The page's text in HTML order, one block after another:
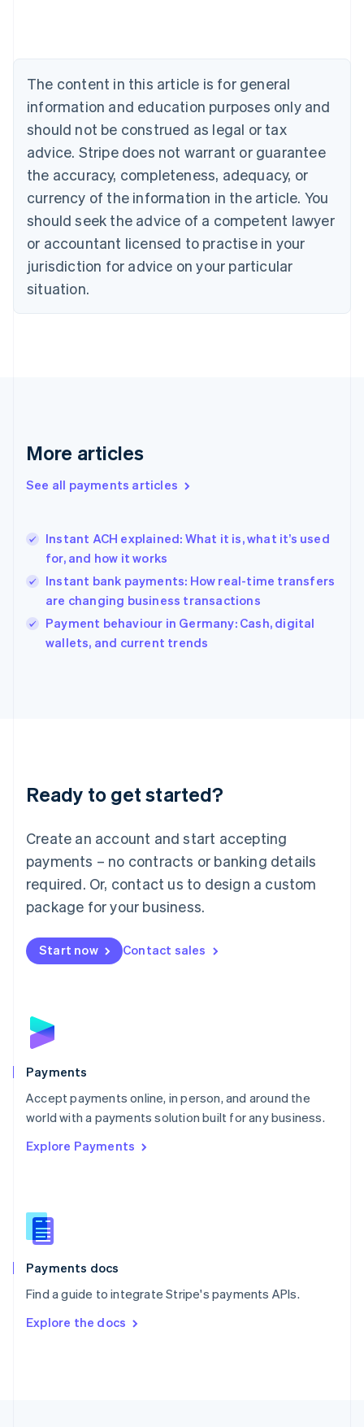
The content in this article is for general
information and education purposes only and
should not be construed as legal or tax
advice. Stripe does not warrant or guarantee
the accuracy, completeness, adequacy, or
currency of the information in the article. You
should seek the advice of a competent lawyer
or accountant licensed to practise in your
jurisdiction for advice on your particular
situation.
More articles
See all payments articles
Instant ACH explained: What it is, what it’s used
for, and how it works
Instant bank payments: How real-time transfers
are changing business transactions
Payment behaviour in Germany: Cash, digital
wallets, and current trends
Ready to get started?
Create an account and start accepting
payments – no contracts or banking details
required. Or, contact us to design a custom
package for your business.
Start now Contact sales
Payments
Accept payments online, in person, and around the
world with a payments solution built for any business.
Explore Payments
Payments docs
Find a guide to integrate Stripe's payments APIs.
Explore the docs
Brazil
Bulgaria
English
Canada
English Français
Croatia
English Italiano
English
Czech Republic
Denmark
English
Estonia
Finland
Greece
Hong Kong SAR, China
English
India
English
Ireland
English
Italy
Italiano
Japan
Luxembourg
Français DeutschEnglish
简体中文English
English简体中文
Malta
English
Mexico
Netherlands
NederlandsEnglish
English
Poland
Portugal
PortuguêsEnglish
Romania
Singapore
Slovenia
English
Spain
EspañolEnglish
SvenskaEnglish
DeutschFrançais Italiano